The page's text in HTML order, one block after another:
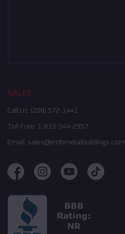
SALES
Call Us: (208) 572-1441
Toll Free: 1-833-544-2957
Email: sales@embmetalbuildings.com